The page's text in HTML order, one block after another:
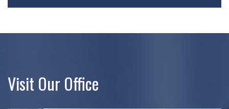
Visit Our Office